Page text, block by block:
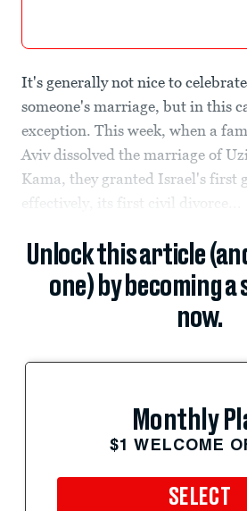
It's generally not nice to
someone's marriage, but in this
exception. This week, when a
Aviv dissolved the marriage of
Kama, they granted Israel's first
effectively, its first civil divorce...
Unlock this article
one) by becoming
now.
Monthly
$1 WELCOME
SELECT